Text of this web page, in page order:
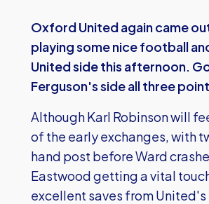
Oxford United again came
playing some nice football
United side this afternoon.
Ferguson's side all three
Although Karl Robinson will
of the early exchanges, with
hand post before Ward
Eastwood getting a vital
excellent saves from United's